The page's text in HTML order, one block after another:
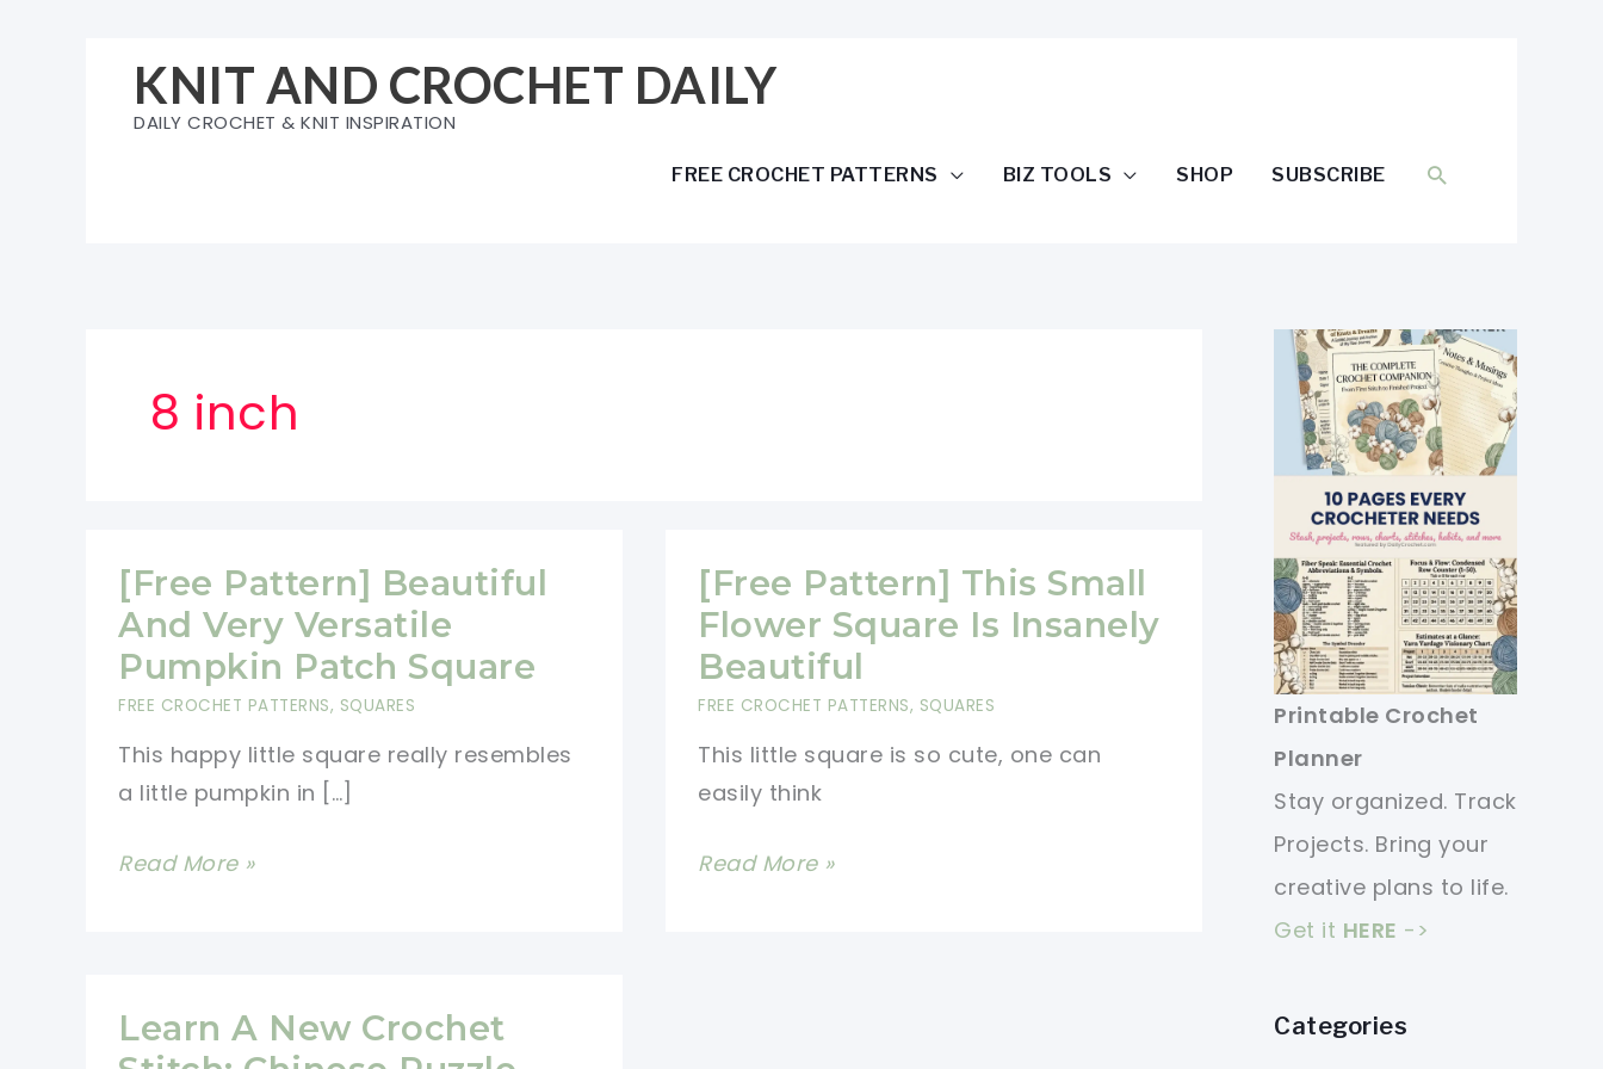
KNIT AND CROCHET DAILY
DAILY CROCHET & KNIT INSPIRATION
FREE CROCHET PATTERNS BIZ TOOLS SHOP SUBSCRIBE SEARCH
8 inch
[Free Pattern] Beautiful
And Very Versatile
Pumpkin Patch Square
FREE CROCHET PATTERNS, SQUARES
This happy little square really resembles
a little pumpkin in […]
[Free
Very
Versatile
Read More »
[Free Pattern] This Small
Flower Square Is Insanely
Beautiful
FREE CROCHET PATTERNS, SQUARES
This little square is so cute, one can
easily think
[Free
Read More »
Learn A New Crochet
Printable Crochet
Planner
Stay organized. Track
Projects. Bring your
creative plans to life.
Get it HERE ->
Categories